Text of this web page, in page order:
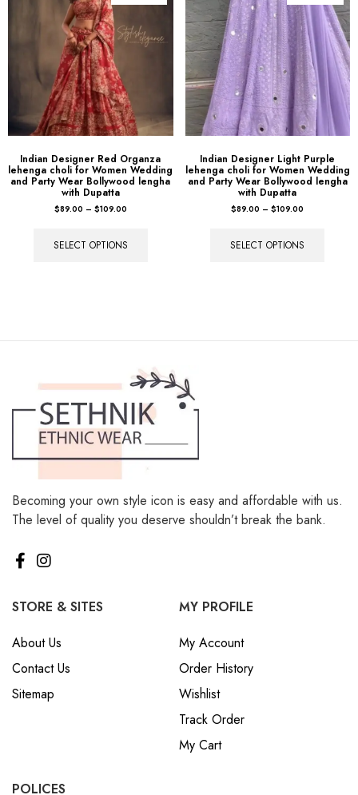
Indian Designer Red Organza
lehenga choli for Women Wedding
and Party Wear Bollywood lengha
with Dupatta
$89.00 – $109.00
SELECT OPTIONS
Indian Designer Light Purple
lehenga choli for Women Wedding
and Party Wear Bollywood lengha
with Dupatta
$89.00 – $109.00
SELECT OPTIONS
Becoming your own style icon is easy and affordable with us.
The level of quality you deserve shouldn’t break the bank.
STORE & SITES
About Us
Contact Us
Sitemap
MY PROFILE
My Account
Order History
Wishlist
Track Order
My Cart
POLICES